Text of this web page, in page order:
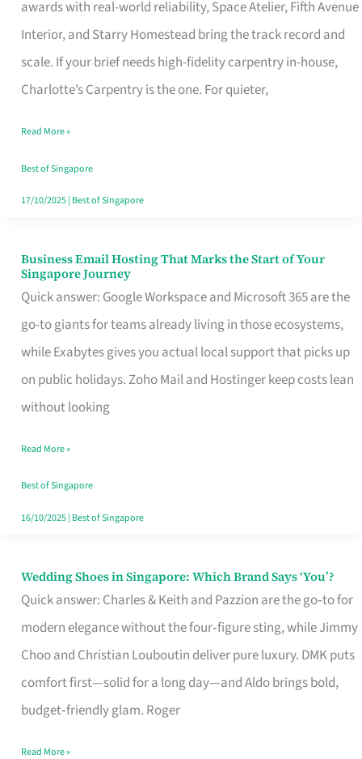
awards with real-world reliability, Space Atelier, Fifth Avenue
Interior, and Starry Homestead bring the track record and
scale. If your brief needs high-fidelity carpentry in-house,
Charlotte’s Carpentry is the one. For quieter,
That
Makes
the
Turn
Good
in
Read More »
Best of Singapore
17/10/2025| Best of Singapore
Business Email Hosting That Marks the Start of Your
Singapore Journey
Quick answer: Google Workspace and Microsoft 365 are the
go-to giants for teams already living in those ecosystems,
while Exabytes gives you actual local support that picks up
on public holidays. Zoho Mail and Hostinger keep costs lean
without looking
Business
Email
Hosting
That
Marks
the
Your
Singapore
Read More »
Best of Singapore
16/10/2025| Best of Singapore
Wedding Shoes in Singapore: Which Brand Says ‘You’?
Quick answer: Charles & Keith and Pazzion are the go‑to for
modern elegance without the four‑figure sting, while Jimmy
Choo and Christian Louboutin deliver pure luxury. DMK puts
comfort first—solid for a long day—and Aldo brings bold,
budget‑friendly glam. Roger
Wedding
Shoes
Brand
Says
Read More »